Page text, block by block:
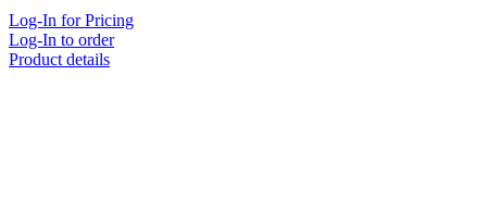
Log-In for Pricing
Log-In to order
Product details